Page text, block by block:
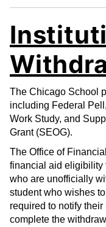
The Chicago School
including Federal
Work Study, and
Grant (SEOG).
The Office of
financial aid eligibility
who are unofficially
student who wishes
required to notify
complete the